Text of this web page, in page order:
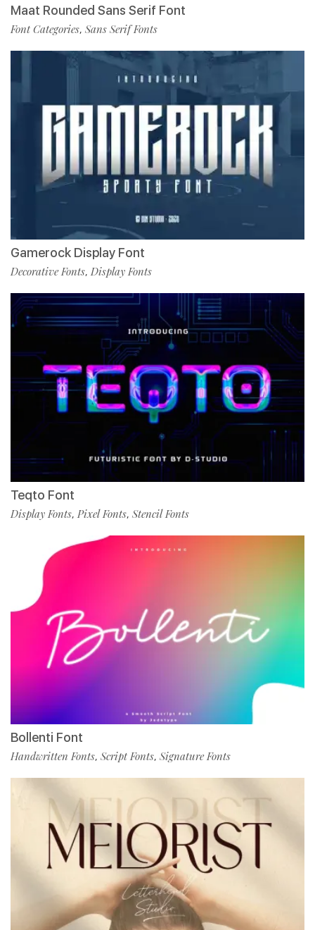
Maat Rounded Sans Serif Font
Font Categories, Sans Serif Fonts
Gamerock Display Font
Decorative Fonts, Display Fonts
Teqto Font
Display Fonts, Pixel Fonts, Stencil Fonts
Bollenti Font
Handwritten Fonts, Script Fonts, Signature Fonts